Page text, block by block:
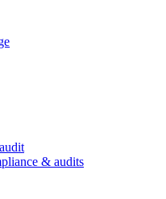
& audits